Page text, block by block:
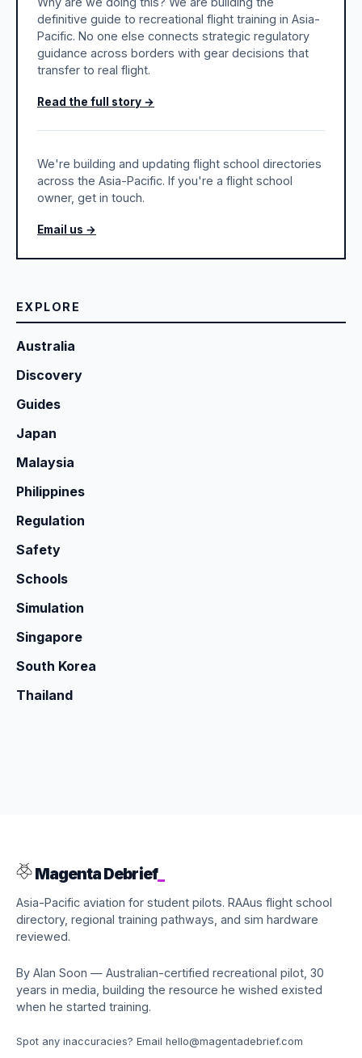
definitive guide to recreational flight training in Asia-
Pacific. No one else connects strategic regulatory
guidance across borders with gear decisions that
transfer to real flight.
Read the full story →
We're building and updating flight school directories
across the Asia-Pacific. If you're a flight school
owner, get in touch.
Email us →
EXPLORE
Australia
Discovery
Guides
Japan
Malaysia
Philippines
Regulation
Safety
Schools
Simulation
Singapore
South Korea
Thailand
Magenta Debrief_
Asia-Pacific aviation for student pilots. RAAus flight school
directory, regional training pathways, and sim hardware
reviewed.
By Alan Soon — Australian-certified recreational pilot, 30
years in media, building the resource he wished existed
when he started training.
Spot any inaccuracies? Email hello@magentadebrief.com